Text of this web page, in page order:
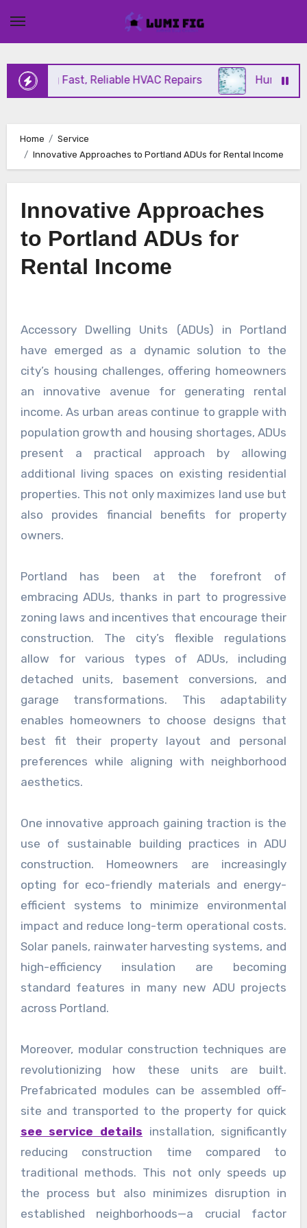
content
Fast, Reliable HVAC Repairs Hurricane
Home
Service
Innovative Approaches to Portland ADUs for Rental Income
Innovative Approaches
to Portland ADUs for
Rental Income
Accessory Dwelling Units (ADUs) in Portland
have emerged as a dynamic solution to the
city’s housing challenges, offering homeowners
an innovative avenue for generating rental
income. As urban areas continue to grapple with
population growth and housing shortages, ADUs
present a practical approach by allowing
additional living spaces on existing residential
properties. This not only maximizes land use but
also provides financial benefits for property
owners.
Portland has been at the forefront of
embracing ADUs, thanks in part to progressive
zoning laws and incentives that encourage their
construction. The city’s flexible regulations
allow for various types of ADUs, including
detached units, basement conversions, and
garage transformations. This adaptability
enables homeowners to choose designs that
best fit their property layout and personal
preferences while aligning with neighborhood
aesthetics.
One innovative approach gaining traction is the
use of sustainable building practices in ADU
construction. Homeowners are increasingly
opting for eco-friendly materials and energy-
efficient systems to minimize environmental
impact and reduce long-term operational costs.
Solar panels, rainwater harvesting systems, and
high-efficiency insulation are becoming
standard features in many new ADU projects
across Portland.
Moreover, modular construction techniques are
revolutionizing how these units are built.
Prefabricated modules can be assembled off-
site and transported to the property for quick
see service details installation, significantly
reducing construction time compared to
traditional methods. This not only speeds up
the process but also minimizes disruption in
established neighborhoods—a crucial factor